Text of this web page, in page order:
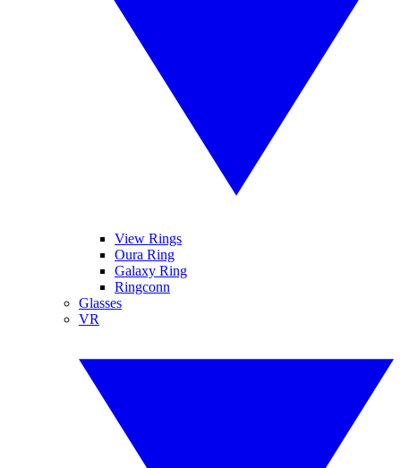
View Rings
Oura Ring
Galaxy Ring
Ringconn
Glasses
VR